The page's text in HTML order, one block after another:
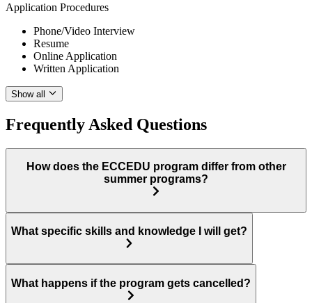
Application Procedures
Phone/Video Interview
Resume
Online Application
Written Application
Show all
Frequently Asked Questions
How does the ECCEDU program differ from other
summer programs?
What specific skills and knowledge I will get?
What happens if the program gets cancelled?